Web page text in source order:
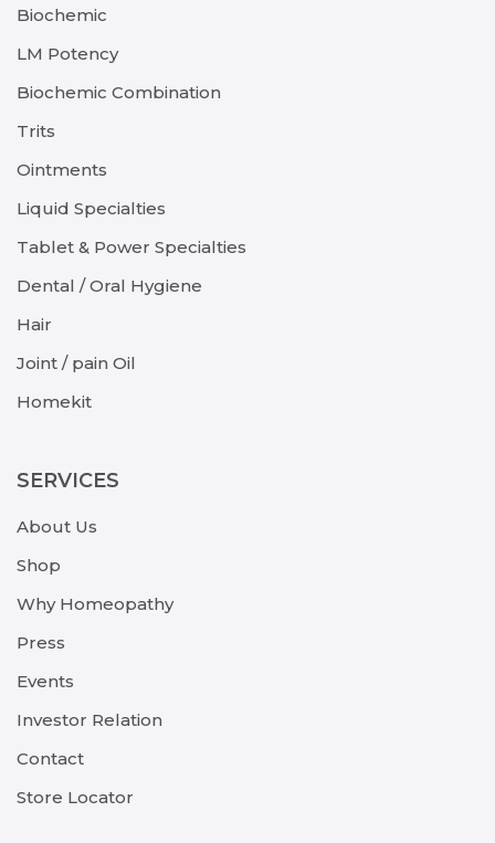
Biochemic
LM Potency
Biochemic Combination
Trits
Ointments
Liquid Specialties
Tablet & Power Specialties
Dental / Oral Hygiene
Hair
Joint / pain Oil
Homekit
SERVICES
About Us
Shop
Why Homeopathy
Press
Events
Investor Relation
Contact
Store Locator